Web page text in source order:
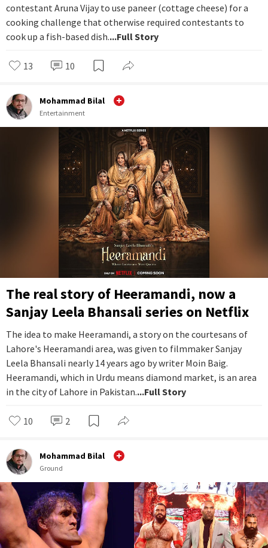
contestant Aruna Vijay to use paneer (cottage cheese) for a
cooking challenge that otherwise required contestants to
cook up a fish-based dish....Full Story
13 10
Mohammad Bilal
Entertainment
The real story of Heeramandi, now a
Sanjay Leela Bhansali series on Netflix
The idea to make Heeramandi, a story on the courtesans of
Lahore's Heeramandi area, was given to filmmaker Sanjay
Leela Bhansali nearly 14 years ago by writer Moin Baig.
Heeramandi, which in Urdu means diamond market, is an area
in the city of Lahore in Pakistan....Full Story
10 2
Mohammad Bilal
Ground